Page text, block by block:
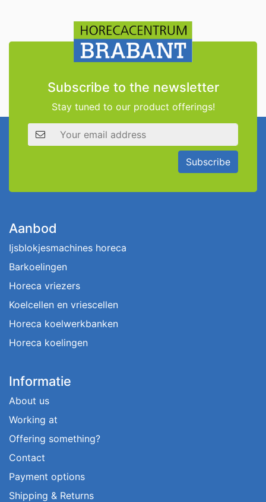
Subscribe to the newsletter
Stay tuned to our product offerings!
Email address
Subscribe
Aanbod
Ijsblokjesmachines horeca
Barkoelingen
Horeca vriezers
Koelcellen en vriescellen
Horeca koelwerkbanken
Horeca koelingen
Informatie
About us
Working at
Offering something?
Contact
Payment options
Shipping & Returns